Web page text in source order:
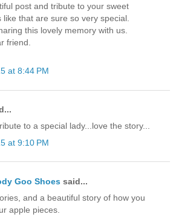
post and tribute to your sweet
like that are sure so very special.
this lovely memory with us.
friend.
at 8:44 PM
to a special lady...love the story...
at 9:10 PM
Goo Shoes said...
and a beautiful story of how you
apple pieces.